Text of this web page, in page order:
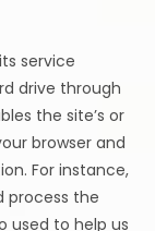
service
drive through
the site’s or
browser and
For instance,
process the
used to help us